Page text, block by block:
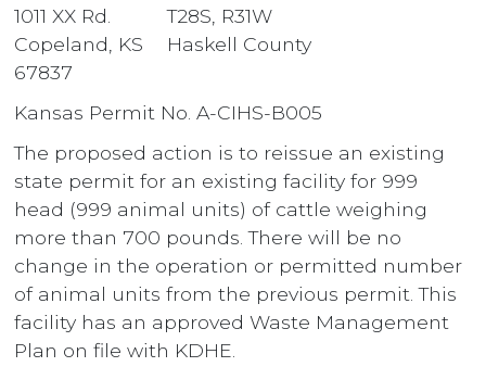
1011 XX Rd.
Copeland, KS
67837
T28S, R31W
Haskell County
Kansas Permit No. A-CIHS-B005
The proposed action is to reissue an existing
state permit for an existing facility for 999
head (999 animal units) of cattle weighing
more than 700 pounds. There will be no
change in the operation or permitted number
of animal units from the previous permit. This
facility has an approved Waste Management
Plan on file with KDHE.